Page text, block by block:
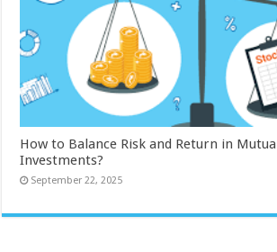
How to Balance Risk and Return in
Investments?
September 22, 2025